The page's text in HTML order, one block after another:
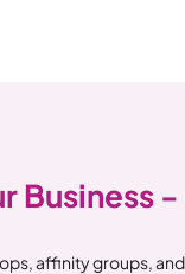
Business -
affinity groups, and